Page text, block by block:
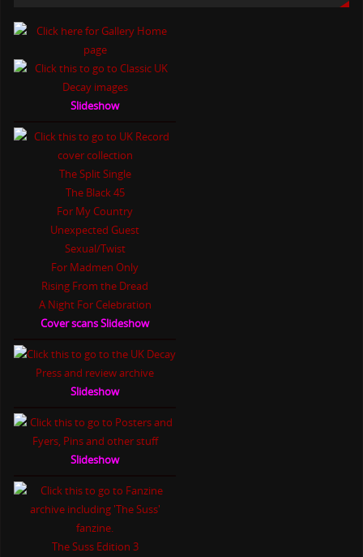
Slideshow
The Split Single
The Black 45
For My Country
Unexpected Guest
Sexual/Twist
For Madmen Only
Rising From the Dread
A Night For Celebration
Cover scans Slideshow
Slideshow
Slideshow
The Suss Edition 3